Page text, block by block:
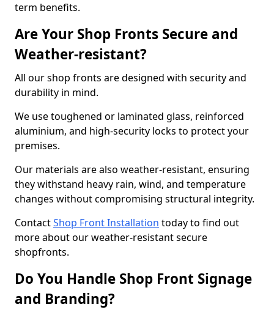
term benefits.
Are Your Shop Fronts Secure and
Weather-resistant?
All our shop fronts are designed with security and
durability in mind.
We use toughened or laminated glass, reinforced
aluminium, and high-security locks to protect your
premises.
Our materials are also weather-resistant, ensuring
they withstand heavy rain, wind, and temperature
changes without compromising structural integrity.
ContactShop Front Installation today to find out
more about our weather-resistant secure
shopfronts.
Do You Handle Shop Front Signage
and Branding?